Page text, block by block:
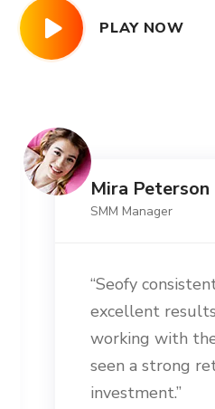
PLAY NOW
Mira Peterson
SMM Manager
“Seofy
excellent
working with
seen a strong
investment.”